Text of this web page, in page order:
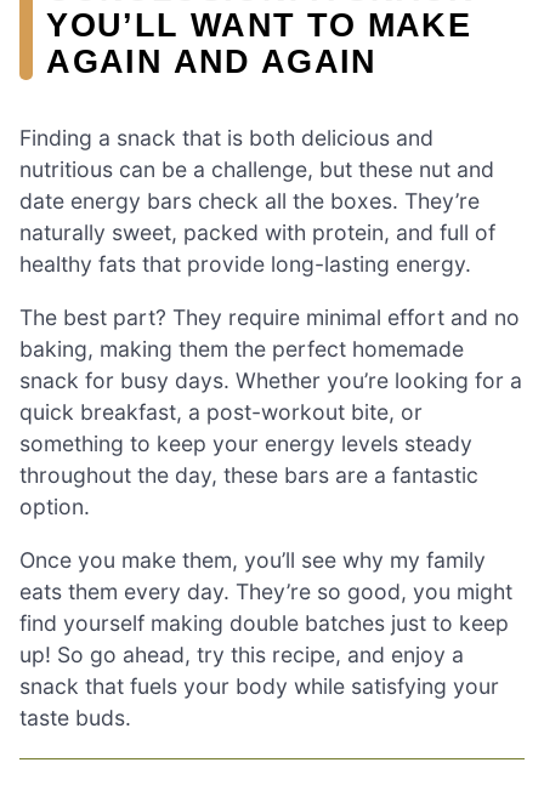
YOU’LL WANT TO MAKE
AGAIN AND AGAIN
Finding a snack that is both delicious and
nutritious can be a challenge, but these nut and
date energy bars check all the boxes. They’re
naturally sweet, packed with protein, and full of
healthy fats that provide long-lasting energy.
The best part? They require minimal effort and no
baking, making them the perfect homemade
snack for busy days. Whether you’re looking for a
quick breakfast, a post-workout bite, or
something to keep your energy levels steady
throughout the day, these bars are a fantastic
option.
Once you make them, you’ll see why my family
eats them every day. They’re so good, you might
find yourself making double batches just to keep
up! So go ahead, try this recipe, and enjoy a
snack that fuels your body while satisfying your
taste buds.